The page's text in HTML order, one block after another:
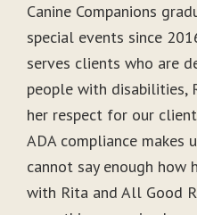
Canine Companions
special events since
serves clients who are
people with disabilities,
her respect for our
ADA compliance makes
cannot say enough how
with Rita and All Good